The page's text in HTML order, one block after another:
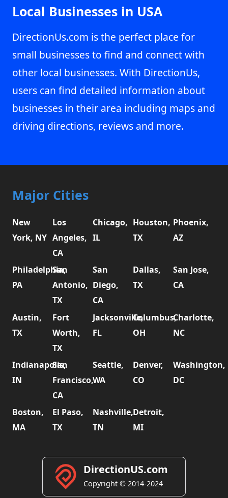
Local Businesses in USA
DirectionUs.com is the perfect place for
small businesses to find and connect with
other local businesses. With DirectionUs,
users can find detailed information about
businesses in their area including maps and
driving directions, reviews and more.
Major Cities
New
York, NY
Los
Angeles,
CA
Chicago,
IL
Houston,
TX
Phoenix,
AZ
Philadelphia,
PA
San
Antonio,
TX
San
Diego,
CA
Dallas,
TX
San Jose,
CA
Austin,
TX
Fort
Worth,
TX
Jacksonville,
FL
Columbus,
OH
Charlotte,
NC
Indianapolis,
IN
San
Francisco,
CA
Seattle,
WA
Denver,
CO
Washington,
DC
Boston,
MA
El Paso,
TX
Nashville,
TN
Detroit,
MI
DirectionUS.com
Copyright © 2014-2024